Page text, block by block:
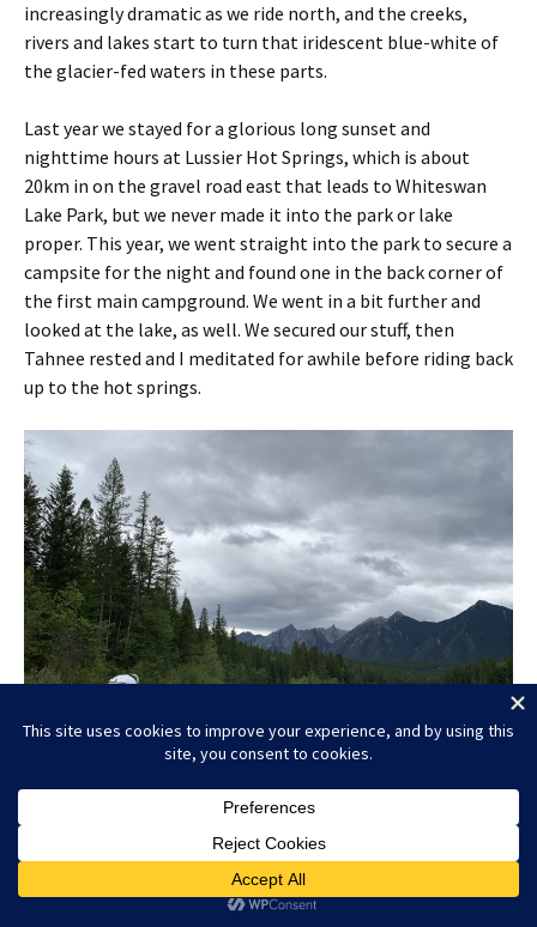
increasingly dramatic as we ride north, and the creeks,
rivers and lakes start to turn that iridescent blue-white of
the glacier-fed waters in these parts.
Last year we stayed for a glorious long sunset and
nighttime hours at Lussier Hot Springs, which is about
20km in on the gravel road east that leads to Whiteswan
Lake Park, but we never made it into the park or lake
proper. This year, we went straight into the park to secure a
campsite for the night and found one in the back corner of
the first main campground. We went in a bit further and
looked at the lake, as well. We secured our stuff, then
Tahnee rested and I meditated for awhile before riding back
up to the hot springs.